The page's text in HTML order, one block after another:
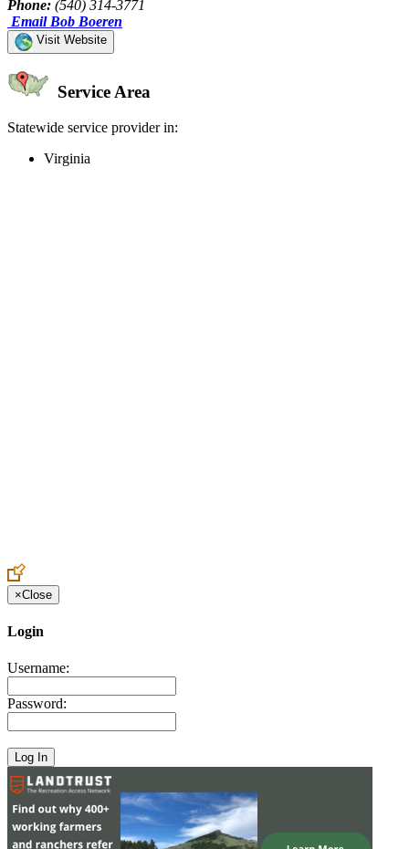
Phone: (540) 314-3771
Email Bob Boeren
Visit Website
Service Area
Statewide service provider in:
Virginia
×Close
Login
Username:
Password: